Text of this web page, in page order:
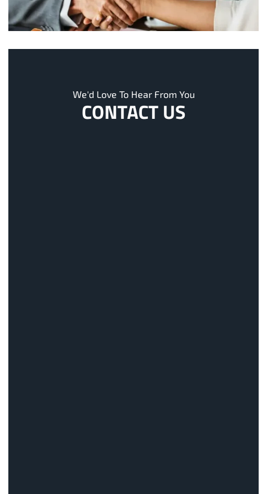
We'd Love To Hear From You
CONTACT US